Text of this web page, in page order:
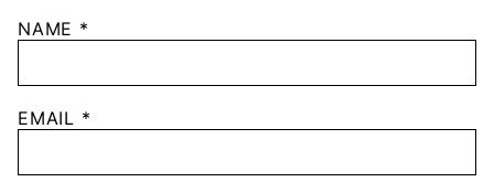
NAME *
EMAIL *